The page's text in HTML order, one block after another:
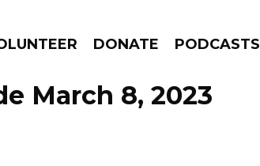
DONATE PODCASTS
GO!
March 8, 2023